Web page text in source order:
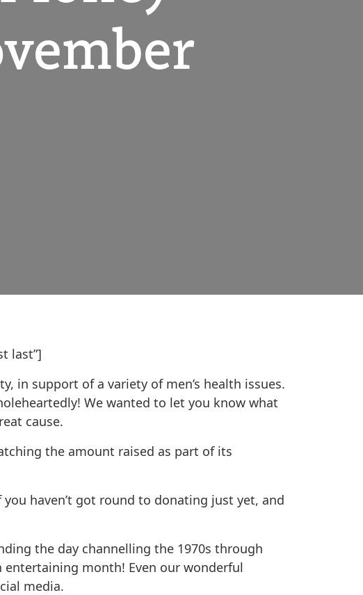
last”]
in support of a variety of men’s health issues.
We wanted to let you know what
cause.
the amount raised as part of its
haven’t got round to donating just yet, and
the day channelling the 1970s through
entertaining month! Even our wonderful
media.